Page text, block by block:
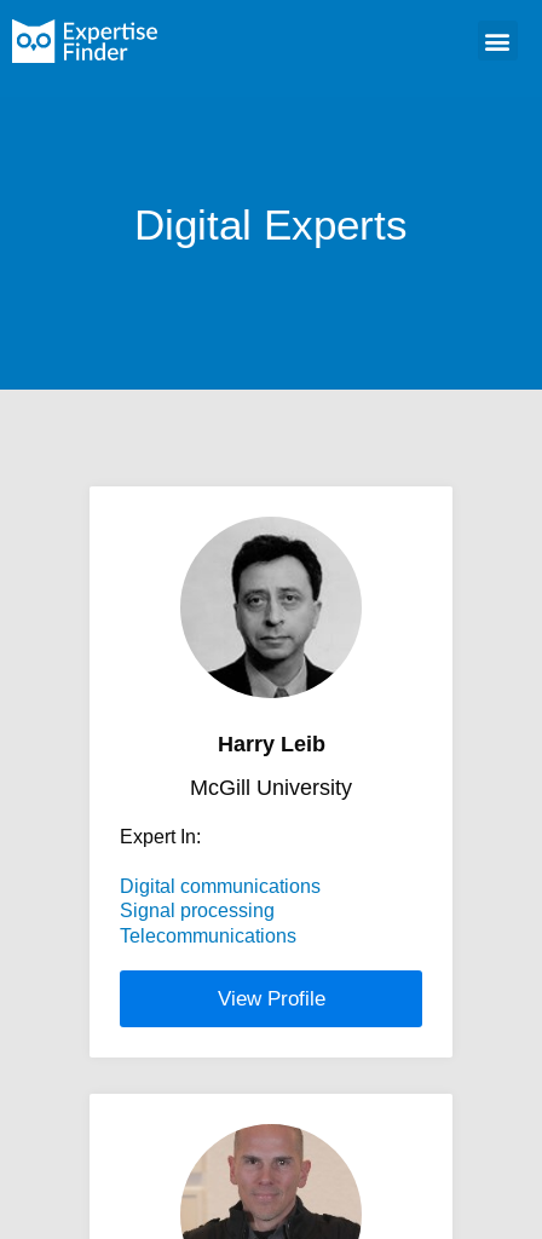
Digital Experts
Harry Leib
McGill University
Expert In:
Digital communications
Signal processing
Telecommunications
View Profile